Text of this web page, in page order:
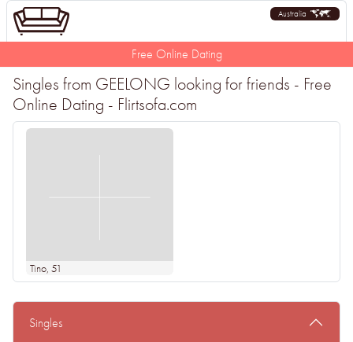
Australia
Free Online Dating
Singles from GEELONG looking for friends - Free
Online Dating - Flirtsofa.com
Tino, 51
Singles